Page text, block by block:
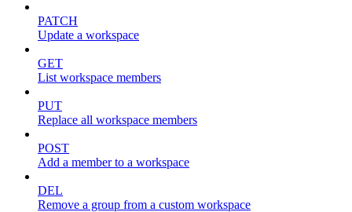
PATCH
Update a workspace
GET
List workspace members
PUT
Replace all workspace members
POST
Add a member to a workspace
DEL
Remove a group from a custom workspace